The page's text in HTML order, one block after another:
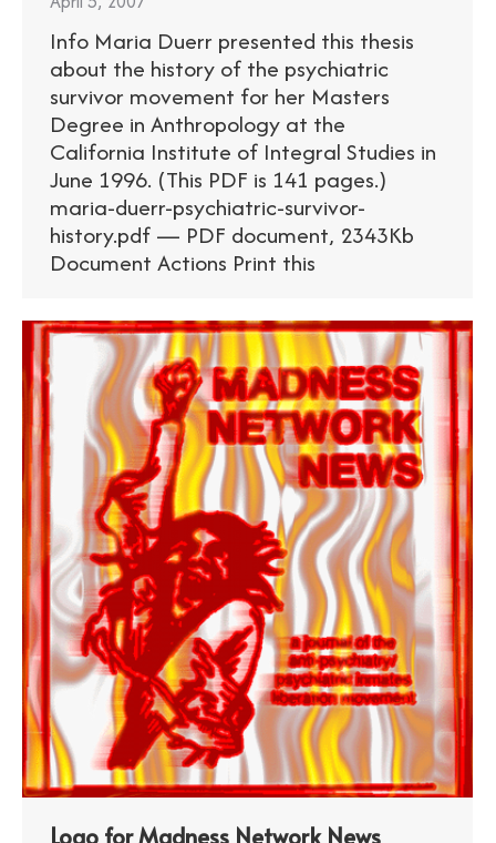
Info Maria Duerr presented this thesis
about the history of the psychiatric
survivor movement for her Masters
Degree in Anthropology at the
California Institute of Integral Studies in
June 1996. (This PDF is 141 pages.)
maria-duerr-psychiatric-survivor-
history.pdf — PDF document, 2343Kb
Document Actions Print this
Logo for Madness Network News